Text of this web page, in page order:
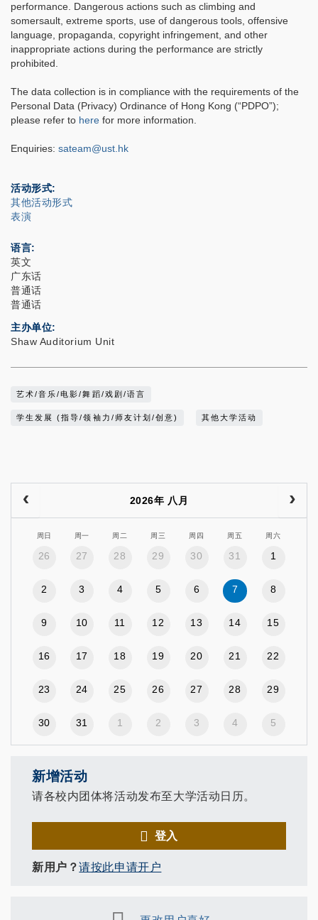
performance. Dangerous actions such as climbing and
somersault, extreme sports, use of dangerous tools, offensive
language, propaganda, copyright infringement, and other
inappropriate actions during the performance are strictly
prohibited.
The data collection is in compliance with the requirements of the
Personal Data (Privacy) Ordinance of Hong Kong (“PDPO”);
please refer to here for more information.
Enquiries: sateam@ust.hk
活动形式
其他活动形式
表演
语言
英文
广东话
普通话
普通话
主办单位
Shaw Auditorium Unit
艺术/音乐/电影/舞蹈/戏剧/语言
学生发展 (指导/领袖力/师友计划/创意) 其他大学活动
2026年 八月
周日 周一 周二 周三 周四 周五 周六
26 27 28 29 30 31 1
2 3 4 5 6 7 8
9 10 11 12 13 14 15
16 17 18 19 20 21 22
23 24 25 26 27 28 29
30 31 1 2 3 4 5
新增活动
请各校内团体将活动发布至大学活动日历。
登入
新用户？请按此申请开户